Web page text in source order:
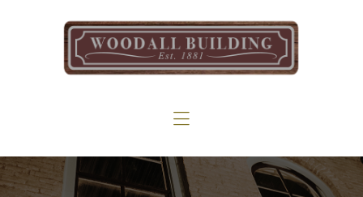
The Woodall
Gallery